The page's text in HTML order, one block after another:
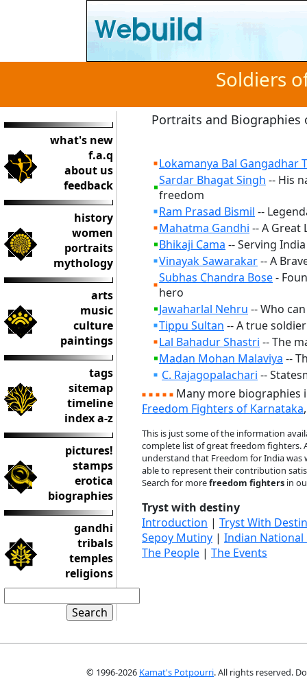
Soldiers
what's new
f.a.q
about us
feedback
history
women
portraits
mythology
arts
music
culture
paintings
tags
sitemap
timeline
index a-z
pictures!
stamps
erotica
biographies
gandhi
tribals
temples
religions
Portraits and
Lokamanya Bal Gangadhar
Sardar Bhagat Singh -- His
freedom
Ram Prasad Bismil --
Mahatma Gandhi -- A Great
Bhikaji Cama -- Serving
Vinayak Sawarakar-- A
Subhas Chandra Bose-
hero
Jawaharlal Nehru -- Who
Tippu Sultan -- A true
Lal Bahadur Shastri -- The
Madan Mohan Malaviya --
C. Rajagopalachari --
Many more biographies
Freedom Fighters of Karnataka
This is just some of the information
complete list of great freedom fighters.
understand that Freedom for India
able to represent their contribution
Search for morefreedom fighters in
Tryst with destiny
Introduction | Tryst With
Sepoy Mutiny | Indian National
The People | The Events
© 1996-2026 Kamat's Potpourri. All rights reserved.